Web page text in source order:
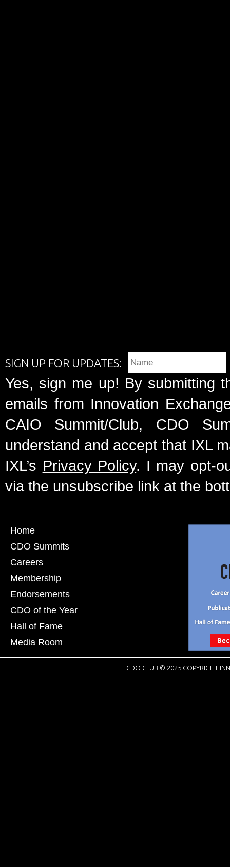
SIGN UP FOR UPDATES:
Yes, sign me up! By submitting
emails from Innovation
CAIO Summit/Club, CDO
understand and accept that IXL
IXL’s Privacy Policy. I may opt-
via the unsubscribe link at the
Home
CDO Summits
Careers
Membership
Endorsements
CDO of the Year
Hall of Fame
Media Room
CDO CLUB © 2025 COPYRIGHT